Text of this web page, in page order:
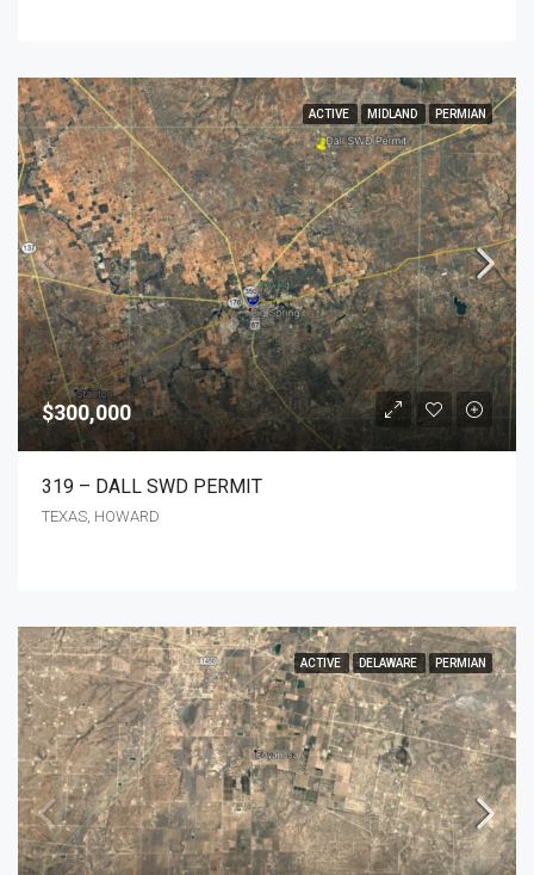
ACTIVE MIDLAND PERMIAN
$300,000
319 – DALL SWD PERMIT
TEXAS, HOWARD
ACTIVE DELAWARE PERMIAN